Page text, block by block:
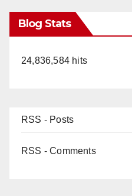
Blog Stats
24,836,584 hits
RSS - Posts
RSS - Comments